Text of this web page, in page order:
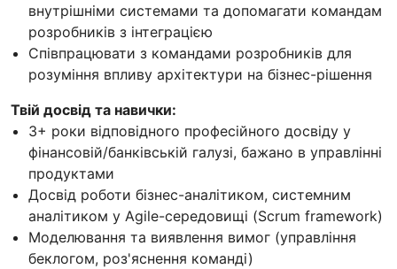
внутрішніми системами та допомагати командам
розробників з інтеграцією
Співпрацювати з командами розробників для
розуміння впливу архітектури на бізнес-рішення
Твій досвід та навички:
3+ роки відповідного професійного досвіду у
фінансовій/банківській галузі, бажано в управлінні
продуктами
Досвід роботи бізнес-аналітиком, системним
аналітиком у Agile-середовищі (Scrum framework)
Моделювання та виявлення вимог (управління
беклогом, роз'яснення команді)